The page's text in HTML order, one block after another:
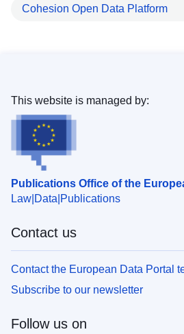
Cohesion Open Data Platform
Publications Office of the
Law Data Publications
This website is managed by:
Contact us
Contact the European Data Portal
Subscribe to our newsletter
Follow us on